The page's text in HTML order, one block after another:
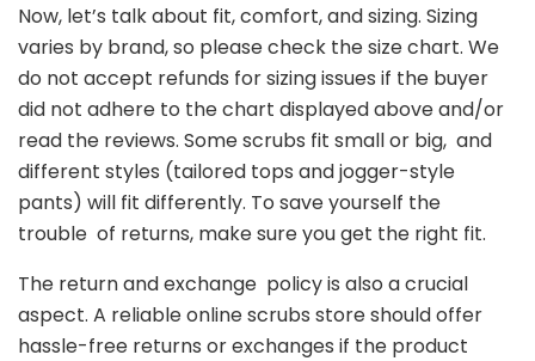
Now, let’s talk about fit, comfort, and sizing. Sizing
varies by brand, so please check the size chart. We
do not accept refunds for sizing issues if the buyer
did not adhere to the chart displayed above and/or
read the reviews. Some scrubs fit small or big, and
different styles (tailored tops and jogger-style
pants) will fit differently. To save yourself the
trouble of returns, make sure you get the right fit.
The return and exchange policy is also a crucial
aspect. A reliable online scrubs store should offer
hassle-free returns or exchanges if the product